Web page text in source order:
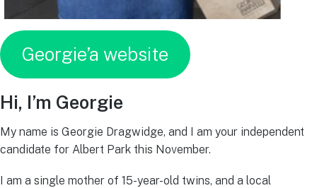
Georgie’a website
Hi, I’m Georgie
My name is Georgie Dragwidge, and I am your independent
candidate for Albert Park this November.
I am a single mother of 15-year-old twins, and a local